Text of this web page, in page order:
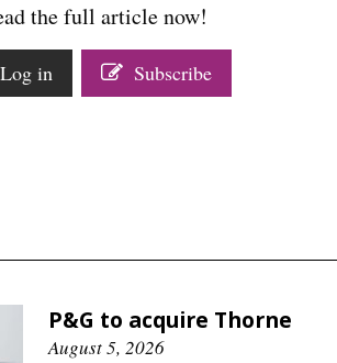
the full article now!
Log in Subscribe
P&G to acquire Thorne
August 5, 2026